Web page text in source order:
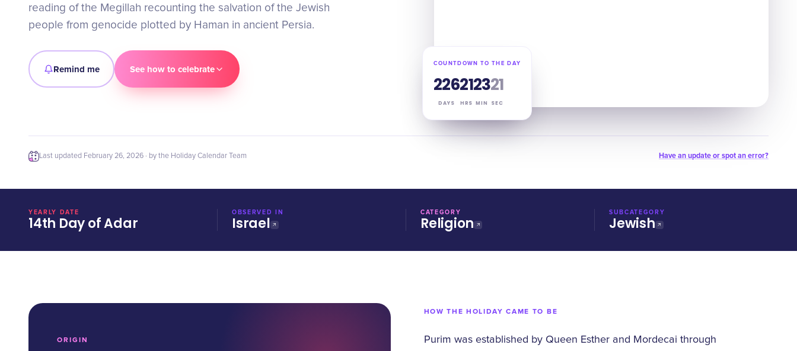
reading of the Megillah recounting the salvation of the Jewish
people from genocide plotted by Haman in ancient Persia.
Remind me See how to celebrate
COUNTDOWN TO THE DAY
226
DAYS
21
HRS
23
MIN
20
SEC
Last updated February 26, 2026 · by the Holiday Calendar Team Have an update or spot an error?
YEARLY DATE
14th Day of Adar
OBSERVED IN
Israel
CATEGORY
Religion
SUBCATEGORY
Jewish
ORIGIN
HOW THE HOLIDAY CAME TO BE
Purim was established by Queen Esther and Mordecai through